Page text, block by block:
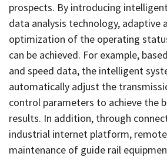
prospects. By introducing
data analysis technology, adaptive
optimization of the operating
can be achieved. For example,
and speed data, the intelligent
automatically adjust the
control parameters to achieve the
results. In addition, through
industrial internet platform,
maintenance of guide rail